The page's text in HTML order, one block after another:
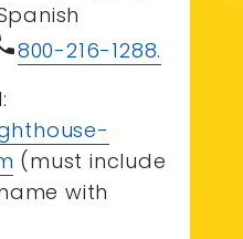
800-216-1288.
(must include
with